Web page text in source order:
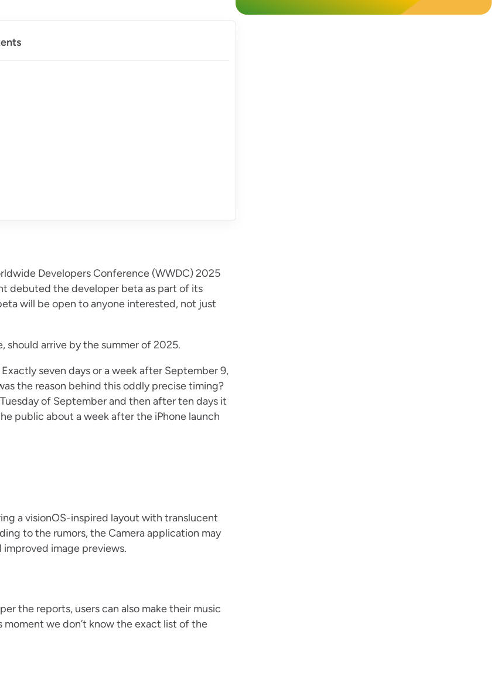
Developers Conference (WWDC) 2025
debuted the developer beta as part of its
will be open to anyone interested, not just
should arrive by the summer of 2025.
seven days or a week after September 9,
the reason behind this oddly precise timing?
of September and then after ten days it
public about a week after the iPhone launch
a visionOS-inspired layout with translucent
to the rumors, the Camera application may
image previews.
the reports, users can also make their music
we don’t know the exact list of the